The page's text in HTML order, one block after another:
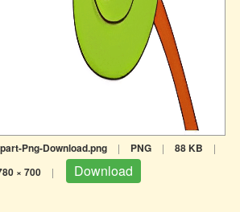
Png-Download.png | PNG | 88 KB |
× 700 | Download